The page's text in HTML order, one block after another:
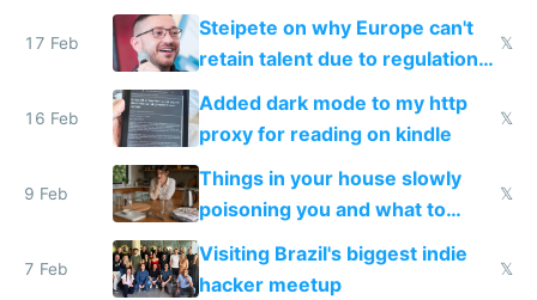
115,000 lines of BASIC
17 Feb
Steipete on why Europe can't
retain talent due to regulations
and labor laws
𝕏
16 Feb
Added dark mode to my http
proxy for reading on kindle
𝕏
9 Feb
Things in your house slowly
poisoning you and what to
change them to
𝕏
7 Feb
Visiting Brazil's biggest indie
hacker meetup
𝕏